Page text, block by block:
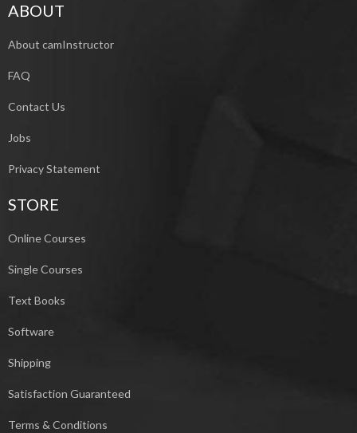
ABOUT
About camInstructor
FAQ
Contact Us
Jobs
Privacy Statement
STORE
Online Courses
Single Courses
Text Books
Software
Shipping
Satisfaction Guaranteed
Terms & Conditions